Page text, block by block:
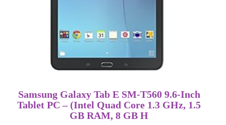
Samsung Galaxy Tab E SM-T560 9.6-Inch
Tablet PC – (Intel Quad Core 1.3 GHz, 1.5
GB RAM, 8 GB H